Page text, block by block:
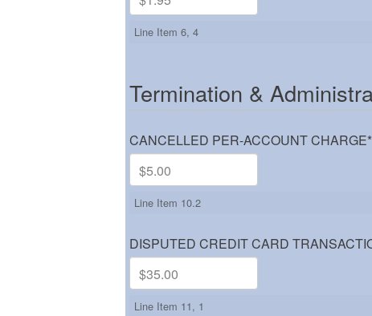
Line Item 6, 4
Termination &
CANCELLED PER-ACCOUNT CHARGE*
Line Item 10.2
DISPUTED CREDIT CARD
Line Item 11, 1